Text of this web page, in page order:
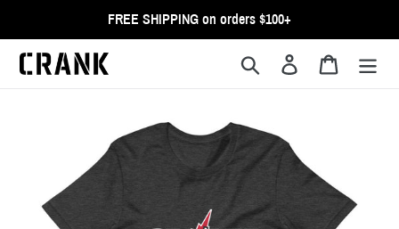
content
FREE SHIPPING on orders $100+
Search Log in Cart